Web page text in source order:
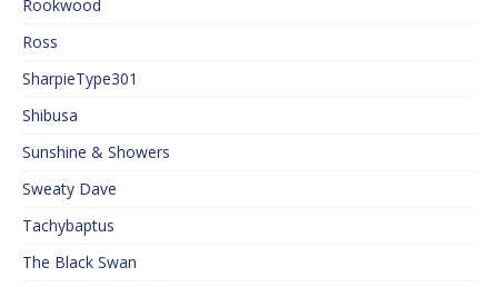
Rookwood
Ross
SharpieType301
Shibusa
Sunshine & Showers
Sweaty Dave
Tachybaptus
The Black Swan